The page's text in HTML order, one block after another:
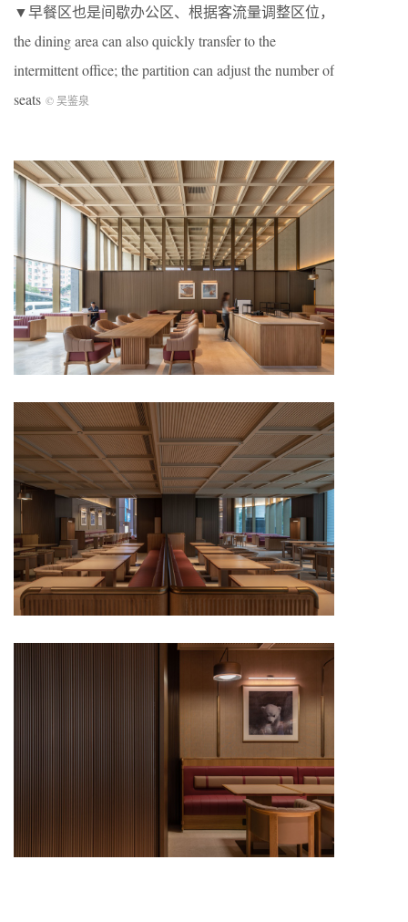
▼早餐区也是间歇办公区、根据客流量调整区位，
the dining area can also quickly transfer to the
intermittent office; the partition can adjust the number of
seats ©️ 吴鉴泉